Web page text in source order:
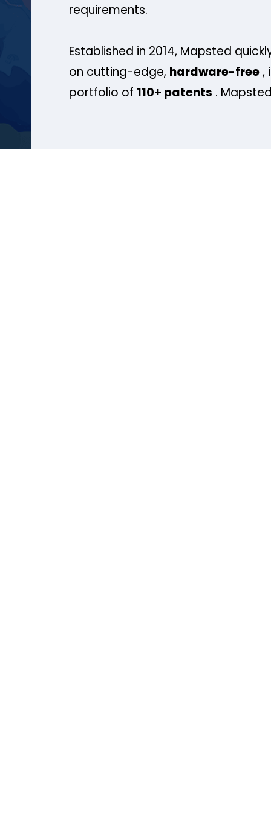
requirements.
Established in 2014, Mapsted
on cutting-edge, hardware-free,
portfolio of 110+ patents .